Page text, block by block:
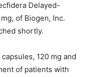
Delayed-
of Biogen, Inc.
shortly.
120 mg and
of patients with